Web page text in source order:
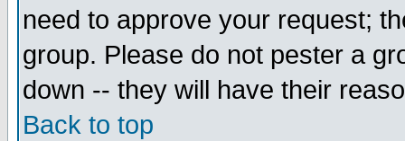
need to approve your request;
group. Please do not pester a
down -- they will have their
Back to top